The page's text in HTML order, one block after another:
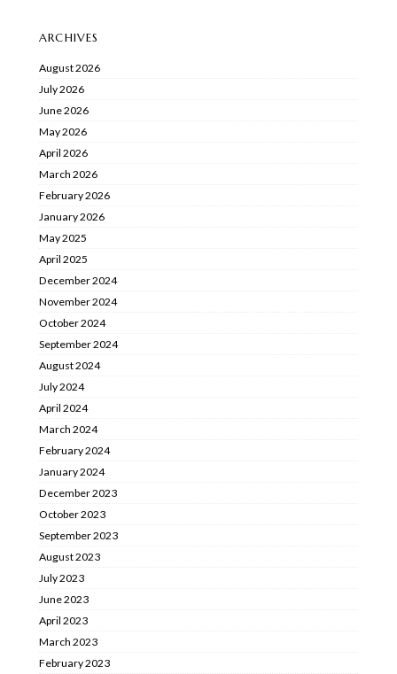
ARCHIVES
August 2026
July 2026
June 2026
May 2026
April 2026
March 2026
February 2026
January 2026
May 2025
April 2025
December 2024
November 2024
October 2024
September 2024
August 2024
July 2024
April 2024
March 2024
February 2024
January 2024
December 2023
October 2023
September 2023
August 2023
July 2023
June 2023
April 2023
March 2023
February 2023